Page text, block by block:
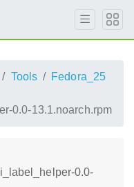
Tools
Fedora_25
0.0-13.1.noarch.rpm
0.0-